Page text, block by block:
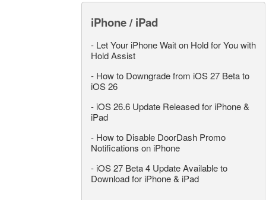
iPhone / iPad
- Let Your iPhone Wait on Hold for You with
Hold Assist
- How to Downgrade from iOS 27 Beta to
iOS 26
- iOS 26.6 Update Released for iPhone &
iPad
- How to Disable DoorDash Promo
Notifications on iPhone
- iOS 27 Beta 4 Update Available to
Download for iPhone & iPad